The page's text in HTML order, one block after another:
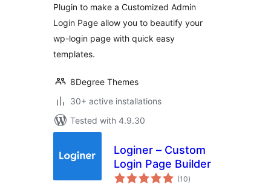
login page
Plugin to make a Customized Admin
Login Page allow you to beautify your
wp-login page with quick easy
templates.
8Degree Themes
30+ active installations
Tested with 4.9.30
Loginer – Custom
Login Page Builder
(10total
ratings
)